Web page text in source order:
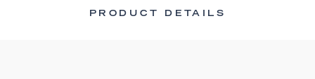
PRODUCT DETAILS